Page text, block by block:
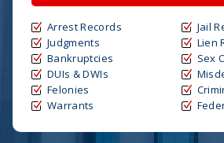
Arrest Records
Judgments
Bankruptcies
DUIs & DWIs
Felonies
Warrants
Jail
Lien
Sex